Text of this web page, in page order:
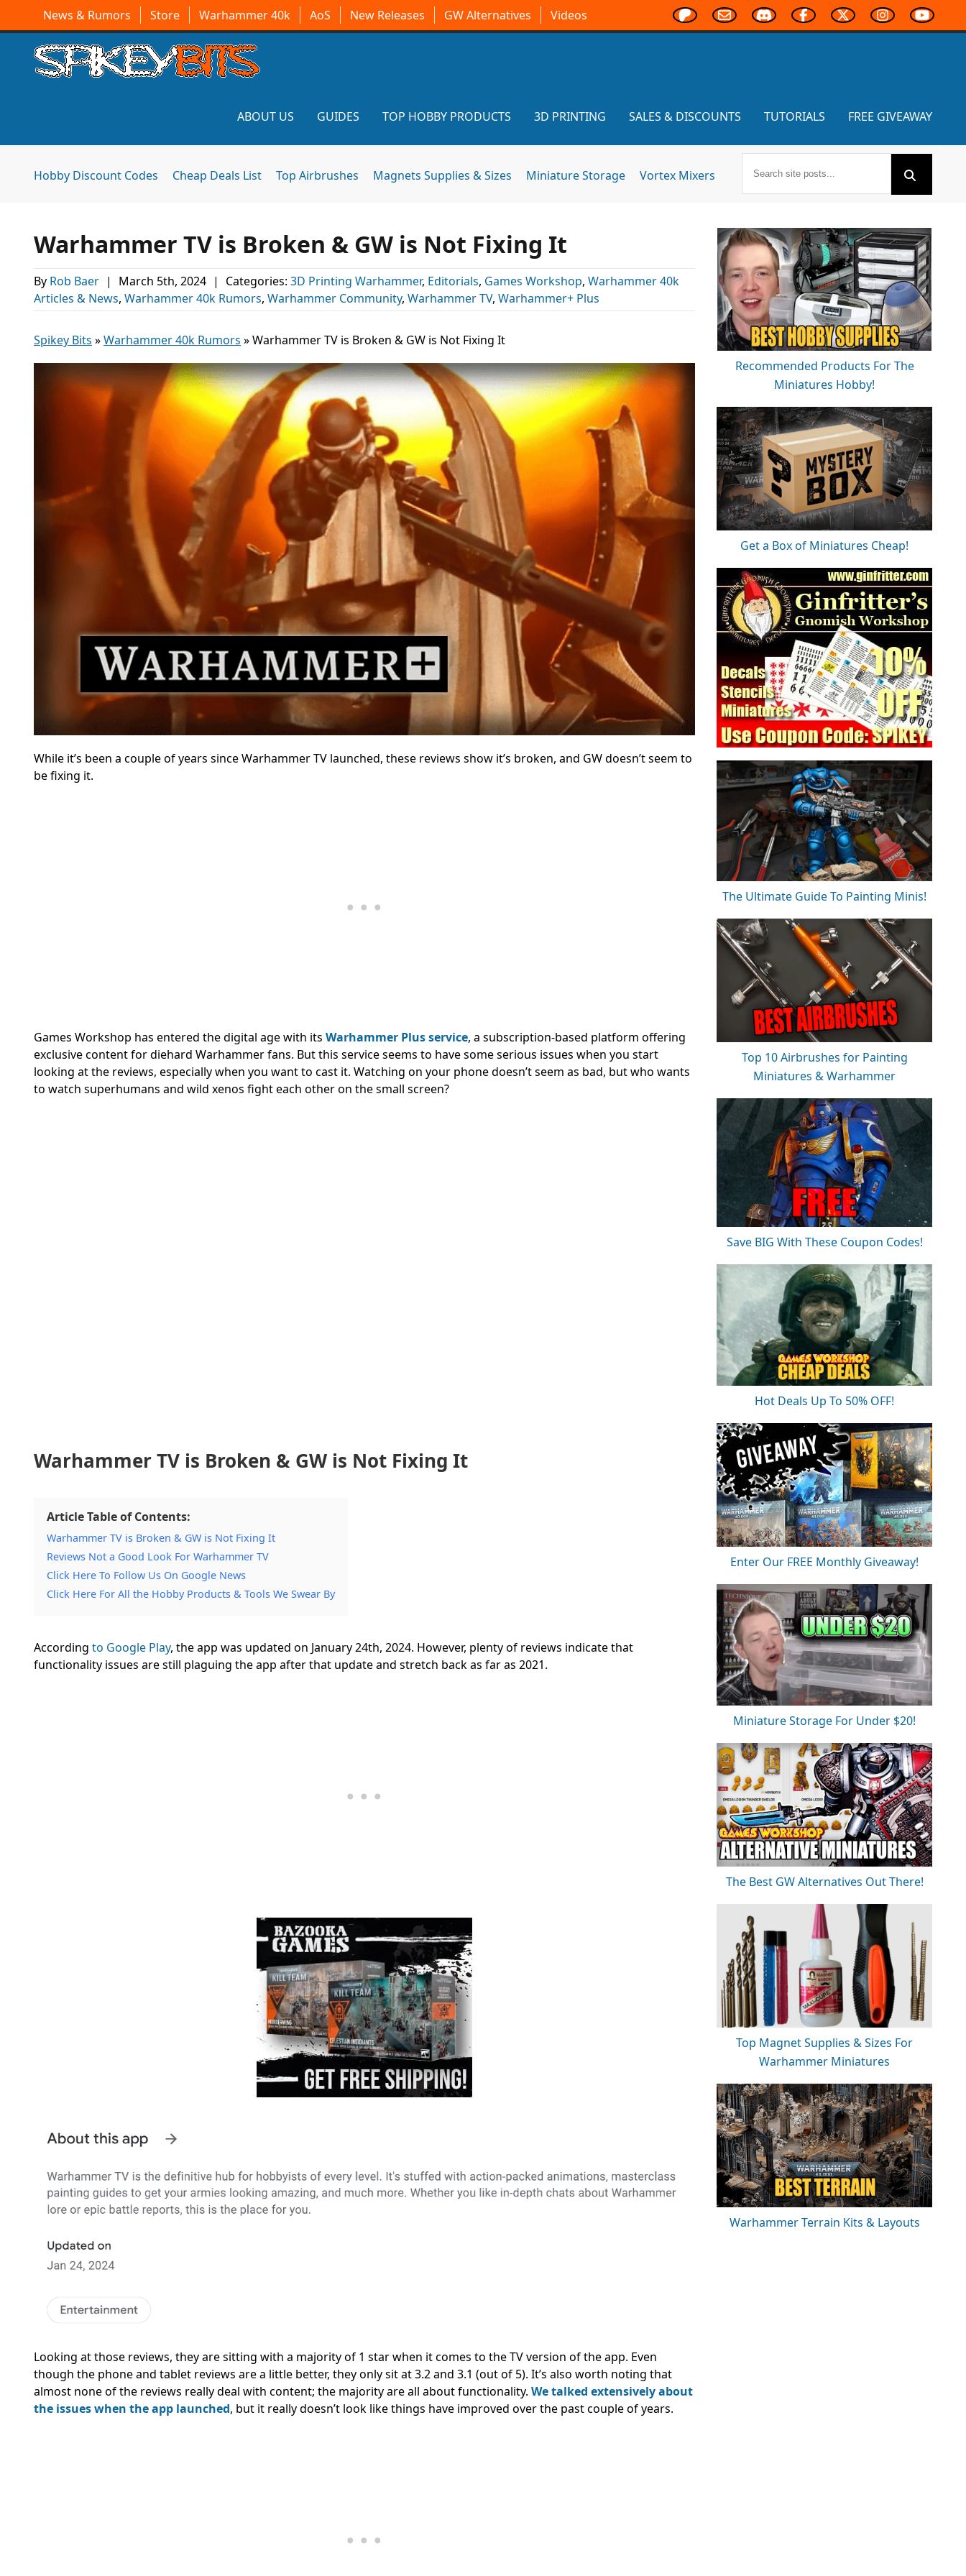
News & Rumors Store Warhammer 40k AoS New Releases GW Alternatives Videos
ABOUT US GUIDES TOP HOBBY PRODUCTS 3D PRINTING SALES & DISCOUNTS TUTORIALS FREE GIVEAWAY
Hobby Discount Codes Cheap Deals List Top Airbrushes Magnets Supplies & Sizes Miniature Storage Vortex Mixers
Warhammer TV is Broken & GW is Not Fixing It
By Rob Baer | March 5th, 2024 | Categories: 3D Printing Warhammer, Editorials, Games Workshop, Warhammer 40k
Articles & News, Warhammer 40k Rumors, Warhammer Community, Warhammer TV, Warhammer+ Plus
Spikey Bits »Warhammer 40k Rumors »Warhammer TV is Broken & GW is Not Fixing It
While it’s been a couple of years since Warhammer TV launched, these reviews show it’s broken, and GW doesn’t seem to
be fixing it.
Games Workshop has entered the digital age with its Warhammer Plus service, a subscription-based platform offering
exclusive content for diehard Warhammer fans. But this service seems to have some serious issues when you start
looking at the reviews, especially when you want to cast it. Watching on your phone doesn’t seem as bad, but who wants
to watch superhumans and wild xenos fight each other on the small screen?
Warhammer TV is Broken & GW is Not Fixing It
Article Table of Contents:
Warhammer TV is Broken & GW is Not Fixing It
Reviews Not a Good Look For Warhammer TV
Click Here To Follow Us On Google News
Click Here For All the Hobby Products & Tools We Swear By
According to Google Play, the app was updated on January 24th, 2024. However, plenty of reviews indicate that
functionality issues are still plaguing the app after that update and stretch back as far as 2021.
Looking at those reviews, they are sitting with a majority of 1 star when it comes to the TV version of the app. Even
though the phone and tablet reviews are a little better, they only sit at 3.2 and 3.1 (out of 5). It’s also worth noting that
almost none of the reviews really deal with content; the majority are all about functionality. We talked extensively about
the issues when the app launched, but it really doesn’t look like things have improved over the past couple of years.
Recommended Products For The
Miniatures Hobby!
Get a Box of Miniatures Cheap!
The Ultimate Guide To Painting Minis!
Top 10 Airbrushes for Painting
Miniatures & Warhammer
Save BIG With These Coupon Codes!
Hot Deals Up To 50% OFF!
Enter Our FREE Monthly Giveaway!
Miniature Storage For Under $20!
The Best GW Alternatives Out There!
Top Magnet Supplies & Sizes For
Warhammer Miniatures
Warhammer Terrain Kits & Layouts